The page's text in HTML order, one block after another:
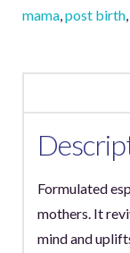
mama,post birth,
Formulated
mothers. It
mind and